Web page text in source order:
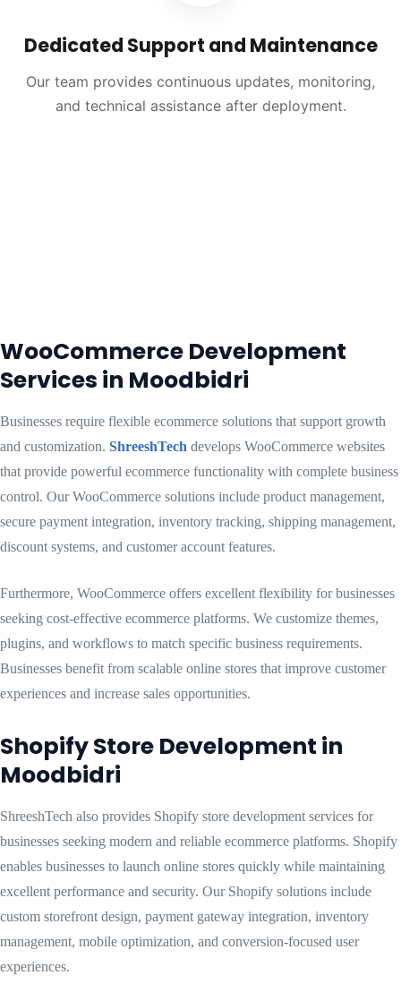
Dedicated Support and Maintenance
Our team provides continuous updates, monitoring,
and technical assistance after deployment.
WooCommerce Development
Services in Moodbidri
Businesses require flexible ecommerce solutions that support growth
and customization. ShreeshTech develops WooCommerce websites
that provide powerful ecommerce functionality with complete business
control. Our WooCommerce solutions include product management,
secure payment integration, inventory tracking, shipping management,
discount systems, and customer account features.
Furthermore, WooCommerce offers excellent flexibility for businesses
seeking cost-effective ecommerce platforms. We customize themes,
plugins, and workflows to match specific business requirements.
Businesses benefit from scalable online stores that improve customer
experiences and increase sales opportunities.
Shopify Store Development in
Moodbidri
ShreeshTech also provides Shopify store development services for
businesses seeking modern and reliable ecommerce platforms. Shopify
enables businesses to launch online stores quickly while maintaining
excellent performance and security. Our Shopify solutions include
custom storefront design, payment gateway integration, inventory
management, mobile optimization, and conversion-focused user
experiences.